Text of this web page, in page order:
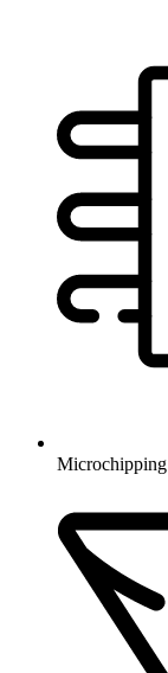
Microchipping